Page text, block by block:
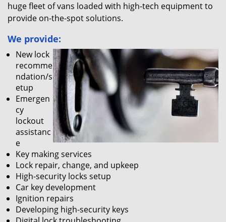
huge fleet of vans loaded with high-tech equipment to
provide on-the-spot solutions.
We provide:
New lock
recomme
ndation/s
etup
Emergen
cy
lockout
assistanc
e
Key making services
Lock repair, change, and upkeep
High-security locks setup
Car key development
Ignition repairs
Developing high-security keys